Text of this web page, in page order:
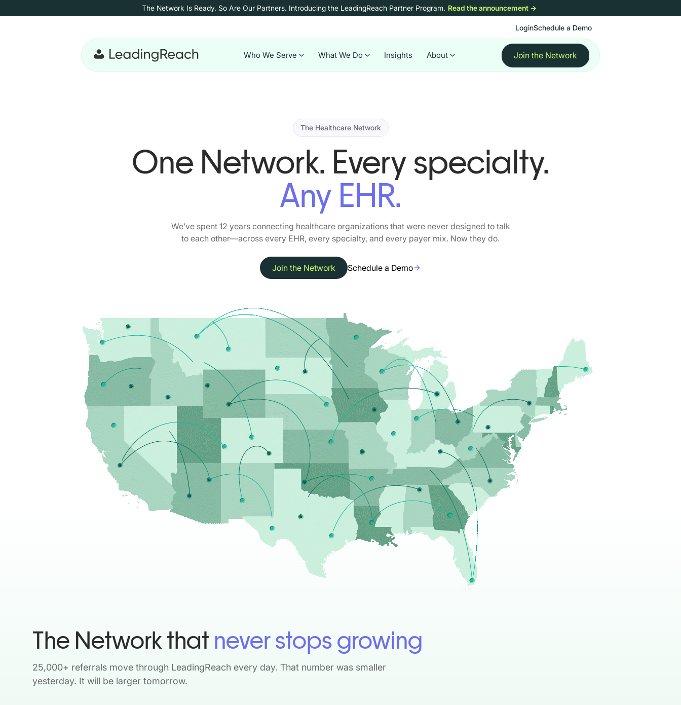
The Network Is Ready. So Are Our Partners. Introducing the LeadingReach Partner Program. Read the announcement →
LoginSchedule a Demo
Who We Serve What We Do Insights About Join the Network
The Healthcare Network
One Network. Every specialty.
Any EHR.
We’ve spent 12 years connecting healthcare organizations that were never designed to talk
to each other—across every EHR, every specialty, and every payer mix. Now they do.
Join the Network Schedule a Demo
The Network that never stops growing
25,000+ referrals move through LeadingReach every day. That number was smaller
yesterday. It will be larger tomorrow.